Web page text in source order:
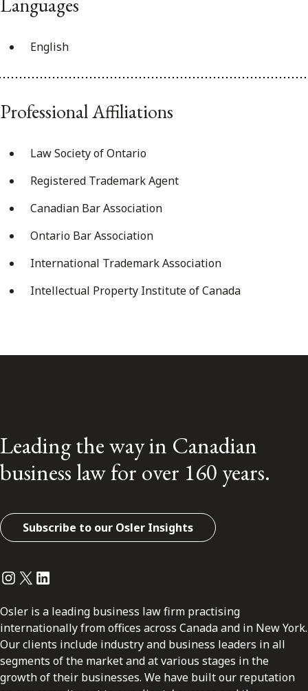
English
Professional Affiliations
Law Society of Ontario
Registered Trademark Agent
Canadian Bar Association
Ontario Bar Association
International Trademark Association
Intellectual Property Institute of Canada
Leading the way in Canadian
business law for over 160 years.
Subscribe to our Osler Insights
Instagram
Twitter
LinkedIn
Osler is a leading business law firm practising
internationally from offices across Canada and in New York.
Our clients include industry and business leaders in all
segments of the market and at various stages in the
growth of their businesses. We have built our reputation